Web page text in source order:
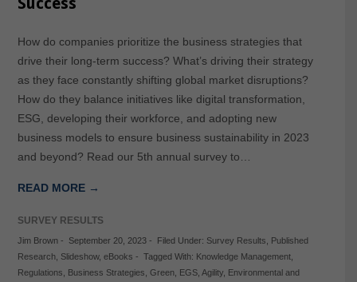
How do companies prioritize the business strategies that
drive their long-term success? What’s driving their strategy
as they face constantly shifting global market disruptions?
How do they balance initiatives like digital transformation,
ESG, developing their workforce, and adopting new
business models to ensure business sustainability in 2023
and beyond? Read our 5th annual survey to…
READ MORE →
SURVEY RESULTS
Jim Brown- September 20, 2023- Filed Under: Survey Results
Published
Research, Slideshow, eBooks - Tagged With: Knowledge Management,
Regulations
Business Strategies Green, EGS, Agility, Environmental and